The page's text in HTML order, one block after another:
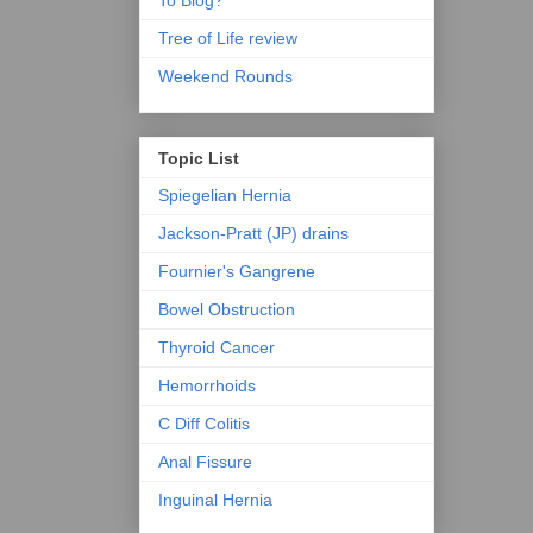
Tree of Life review
Weekend Rounds
Topic List
Spiegelian Hernia
Jackson-Pratt (JP) drains
Fournier's Gangrene
Bowel Obstruction
Thyroid Cancer
Hemorrhoids
C Diff Colitis
Anal Fissure
Inguinal Hernia